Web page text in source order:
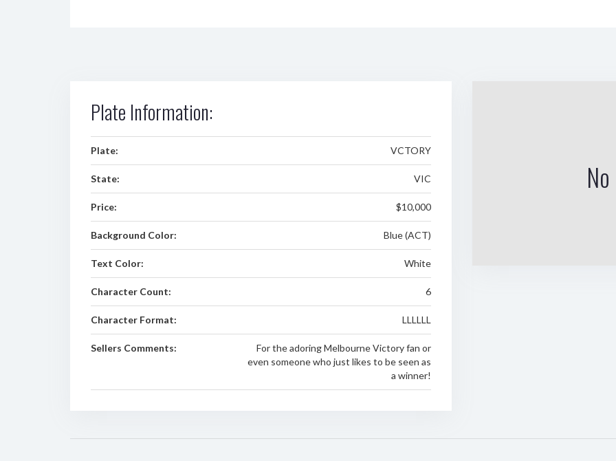
Plate Information:
Plate: VCTORY
State: VIC
Price: $10,000
Background Color: Blue (ACT)
Text Color: White
Character Count: 6
Character Format: LLLLLL
Sellers Comments:
For the adoring Melbourne Victory fan or
even someone who just likes to be seen as
a winner!